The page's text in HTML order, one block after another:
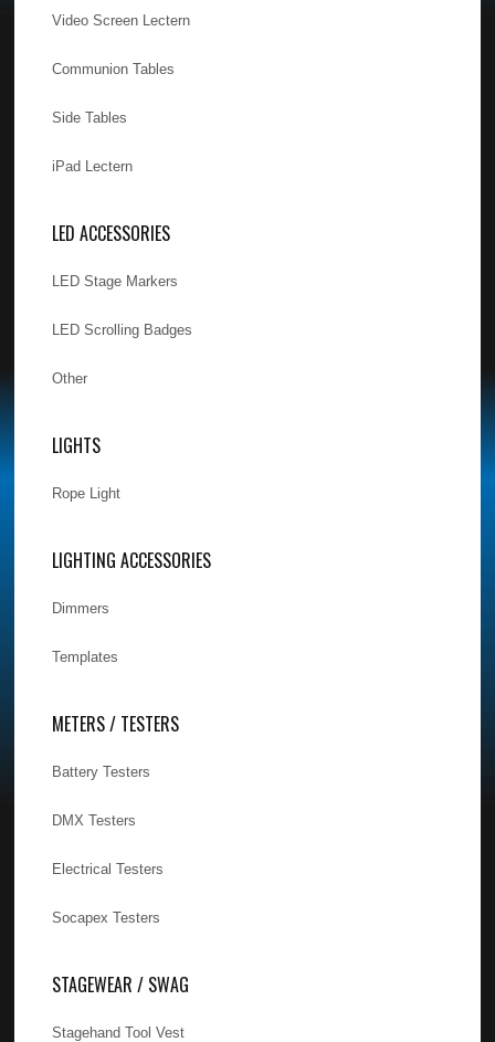
Video Screen Lectern
Communion Tables
Side Tables
iPad Lectern
LED ACCESSORIES
LED Stage Markers
LED Scrolling Badges
Other
LIGHTS
Rope Light
LIGHTING ACCESSORIES
Dimmers
Templates
METERS / TESTERS
Battery Testers
DMX Testers
Electrical Testers
Socapex Testers
STAGEWEAR / SWAG
Stagehand Tool Vest